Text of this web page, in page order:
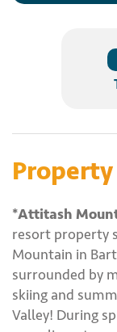
*Attitash
resort property
Mountain in
surrounded by
skiing and
Valley! During